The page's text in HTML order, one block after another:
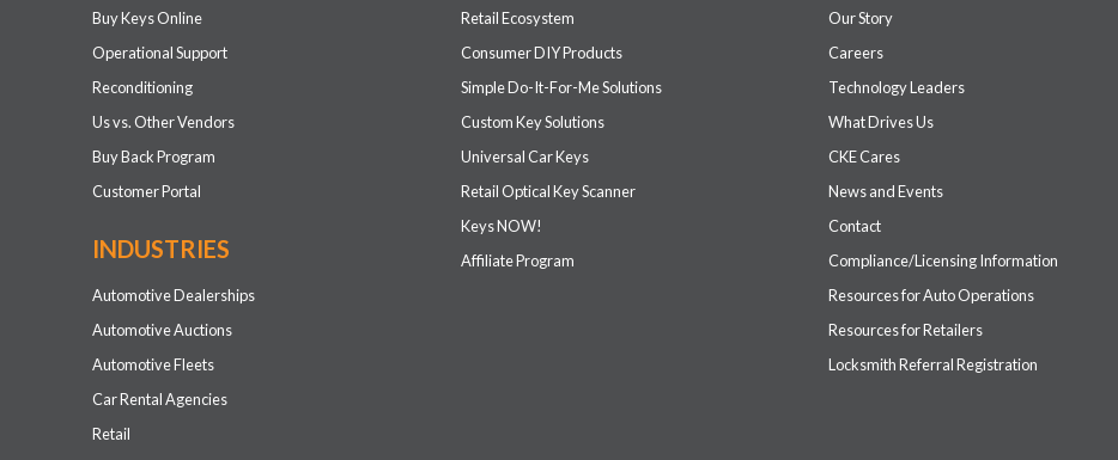
Buy Keys Online
Operational Support
Reconditioning
Us vs. Other Vendors
Buy Back Program
Customer Portal
INDUSTRIES
Automotive Dealerships
Automotive Auctions
Automotive Fleets
Car Rental Agencies
Retail
Retail Ecosystem
Consumer DIY Products
Simple Do-It-For-Me Solutions
Custom Key Solutions
Universal Car Keys
Retail Optical Key Scanner
Keys NOW!
Affiliate Program
Our Story
Careers
Technology Leaders
What Drives Us
CKE Cares
News and Events
Contact
Compliance/Licensing Information
Resources for Auto Operations
Resources for Retailers
Locksmith Referral Registration